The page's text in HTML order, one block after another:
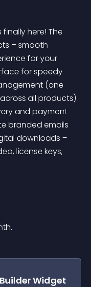
– smooth
for your
for speedy
(one
all products).
and payment
branded emails
downloads –
license keys,
Widget